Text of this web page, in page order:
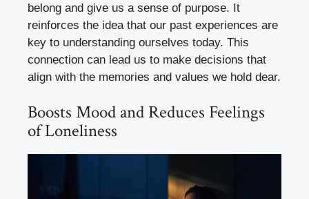
belong and give us a sense of purpose. It
reinforces the idea that our past experiences are
key to understanding ourselves today. This
connection can lead us to make decisions that
align with the memories and values we hold dear.
Boosts Mood and Reduces Feelings
of Loneliness